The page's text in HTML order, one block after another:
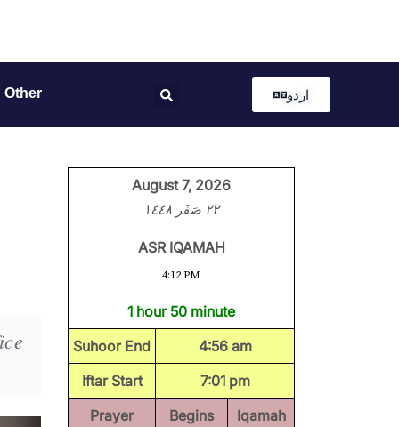
Other اردو
August 7, 2026
٢٢ صَفَر ١٤٤٨
ASR IQAMAH
4:12 PM
1 hour 50 minute
Suhoor End
4:56 am
Iftar Start
7:01 pm
Prayer
Begins
Iqamah